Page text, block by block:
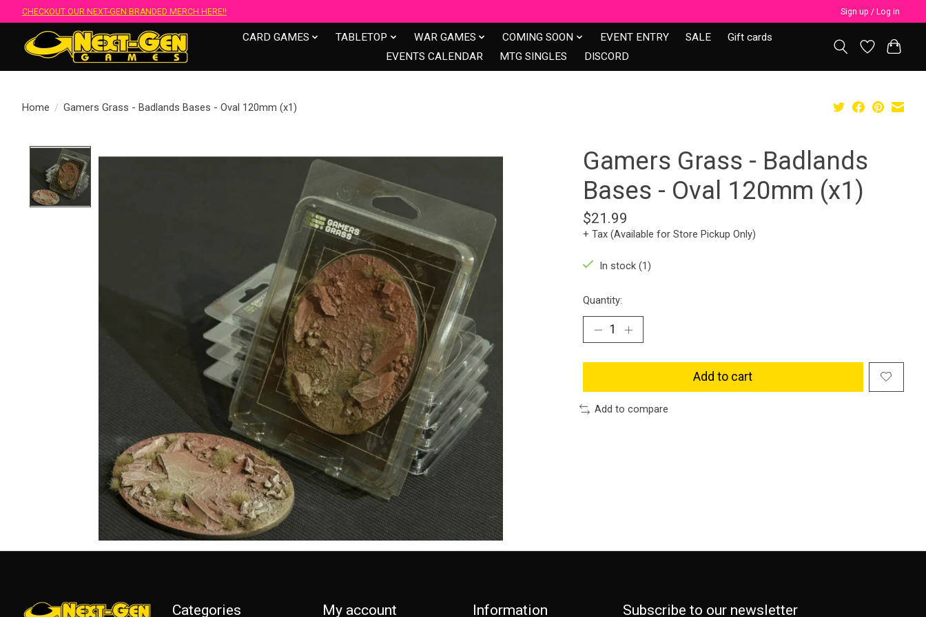
CHECKOUT OUR NEXT-GEN BRANDED MERCH HERE!! Sign up / Log in
CARD GAMES TABLETOP WAR GAMES COMING SOON EVENT ENTRY SALE
Gift cards
EVENTS CALENDAR
MTG SINGLES DISCORD
Home / Gamers Grass - Badlands Bases - Oval 120mm (x1)
Product image slideshow Items
Gamers Grass - Badlands
Bases - Oval 120mm (x1)
$21.99
+ Tax (Available for Store Pickup Only)
In stock (1)
Quantity:
Add to cart
Add to compare
Categories My account Information Subscribe to our newsletter